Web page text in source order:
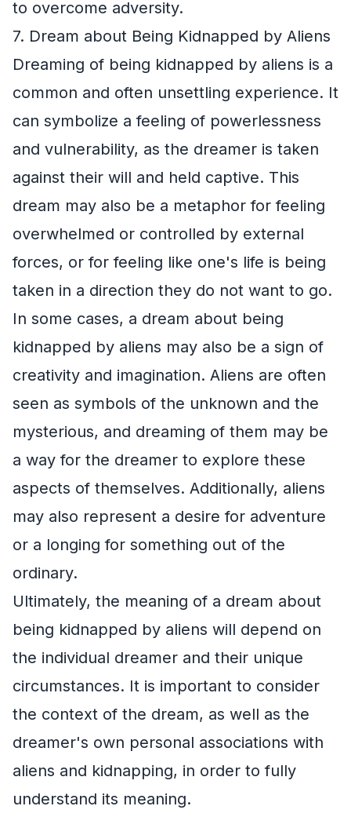
to overcome adversity.
7. Dream about Being Kidnapped by Aliens
Dreaming of being kidnapped by aliens is a
common and often unsettling experience. It
can symbolize a feeling of powerlessness
and vulnerability, as the dreamer is taken
against their will and held captive. This
dream may also be a metaphor for feeling
overwhelmed or controlled by external
forces, or for feeling like one's life is being
taken in a direction they do not want to go.
In some cases, a dream about being
kidnapped by aliens may also be a sign of
creativity and imagination. Aliens are often
seen as symbols of the unknown and the
mysterious, and dreaming of them may be
a way for the dreamer to explore these
aspects of themselves. Additionally, aliens
may also represent a desire for adventure
or a longing for something out of the
ordinary.
Ultimately, the meaning of a dream about
being kidnapped by aliens will depend on
the individual dreamer and their unique
circumstances. It is important to consider
the context of the dream, as well as the
dreamer's own personal associations with
aliens and kidnapping, in order to fully
understand its meaning.